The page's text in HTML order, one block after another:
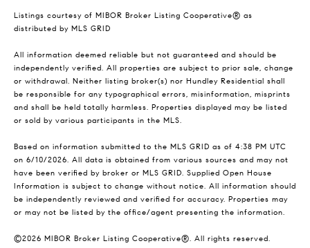
Listings courtesy of MIBOR Broker Listing Cooperative® as
distributed by MLS GRID
All information deemed reliable but not guaranteed and should be
independently verified. All properties are subject to prior sale, change
or withdrawal. Neither listing broker(s) nor Hundley Residential shall
be responsible for any typographical errors, misinformation, misprints
and shall be held totally harmless. Properties displayed may be listed
or sold by various participants in the MLS.
Based on information submitted to the MLS GRID as of 4:38 PM UTC
on 6/10/2026. All data is obtained from various sources and may not
have been verified by broker or MLS GRID. Supplied Open House
Information is subject to change without notice. All information should
be independently reviewed and verified for accuracy. Properties may
or may not be listed by the office/agent presenting the information.
©2026 MIBOR Broker Listing Cooperative®. All rights reserved.